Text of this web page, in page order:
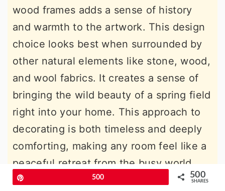
wood frames adds a sense of history
and warmth to the artwork. This design
choice looks best when surrounded by
other natural elements like stone, wood,
and wool fabrics. It creates a sense of
bringing the wild beauty of a spring field
right into your home. This approach to
decorating is both timeless and deeply
comforting, making any room feel like a
peaceful retreat from the busy world
outside.
500 500
SHARES